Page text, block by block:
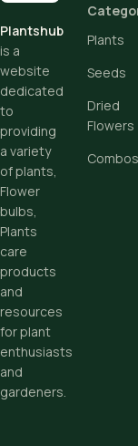
Add To Cart
Plantshub
is a
website
dedicated
to
providing
a variety
of plants,
Flower
bulbs,
Plants
care
products
and
resources
for plant
enthusiasts
and
gardeners.
Plants
Seeds
Dried
Flowers
Combos